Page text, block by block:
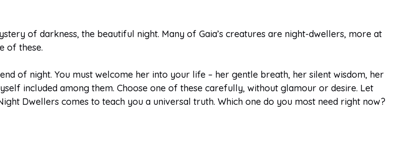
of darkness, the beautiful night. Many of Gaia’s creatures are night-dwellers, more at
of these.
of night. You must welcome her into your life – her gentle breath, her silent wisdom, her
included among them. Choose one of these carefully, without glamour or desire. Let
Dwellers comes to teach you a universal truth. Which one do you most need right now?